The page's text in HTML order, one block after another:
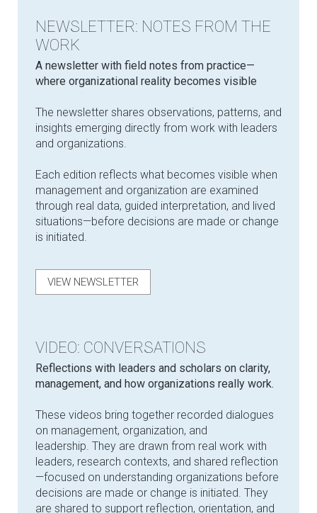
NEWSLETTER: NOTES FROM THE
WORK
​A newsletter with field notes from practice—
where organizational reality becomes visible
The newsletter shares observations, patterns, and
insights emerging directly from work with leaders
and organizations.
Each edition reflects what becomes visible when
management and organization are examined
through real data, guided interpretation, and lived
situations—before decisions are made or change
is initiated.
VIEW NEWSLETTER
VIDEO: CONVERSATIONS
Reflections with leaders and scholars on clarity,
management, and how organizations really work.
These videos bring together recorded dialogues
on management, organization, and
leadership. They are drawn from real work with
leaders, research contexts, and shared reflection
—focused on understanding organizations before
decisions are made or change is initiated. They
are shared to support reflection, orientation, and